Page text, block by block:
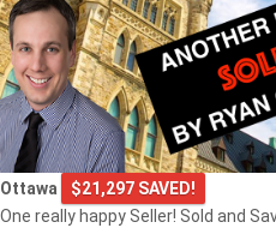
Ottawa
$21,297 SAVED!
One really happy Seller! Sold and